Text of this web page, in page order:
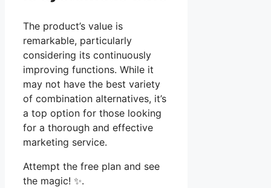
The product’s value is
remarkable, particularly
considering its continuously
improving functions. While it
may not have the best variety
of combination alternatives, it’s
a top option for those looking
for a thorough and effective
marketing service.
Attempt the free plan and see
the magic! ✨.